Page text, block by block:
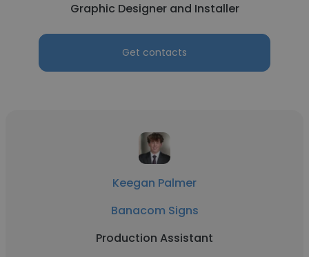
Graphic Designer and Installer
Get contacts
Keegan Palmer
Banacom Signs
Production Assistant